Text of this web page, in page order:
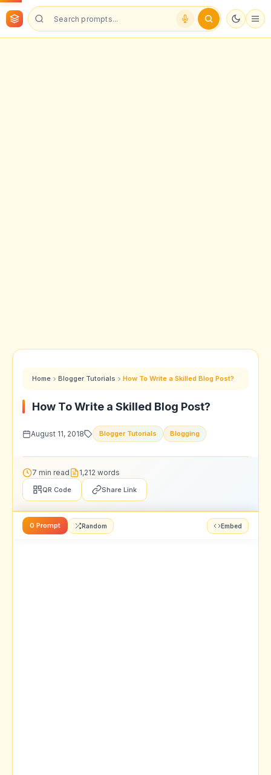
Home Blogger Tutorials How To Write a Skilled Blog Post?
How To Write a Skilled Blog Post?
August 11, 2018 Blogger Tutorials Blogging
7 min read 1,212 words
QR Code Share Link
0 Prompt Random Embed